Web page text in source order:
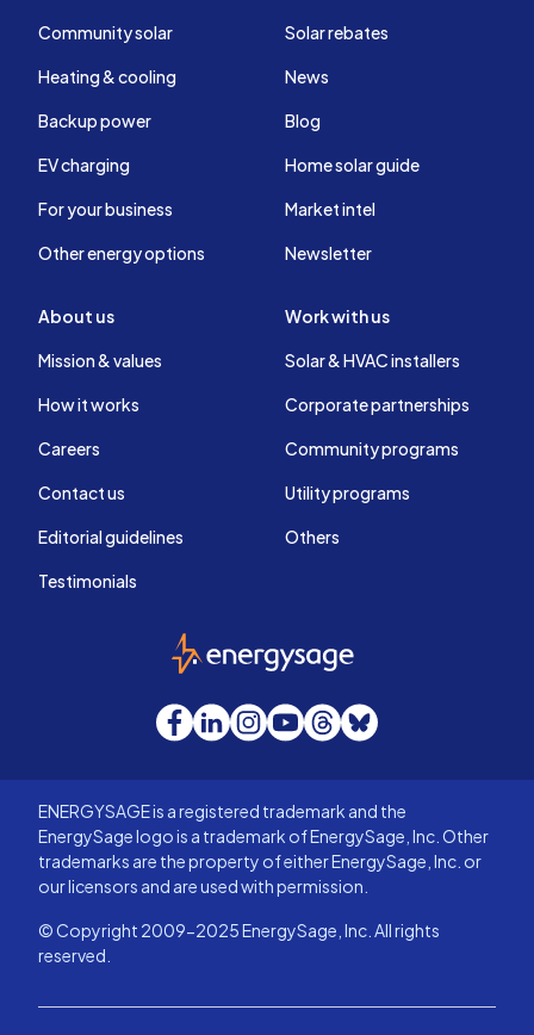
Community solar
Heating & cooling
Backup power
EV charging
For your business
Other energy options
Solar rebates
News
Blog
Home solar guide
Market intel
Newsletter
About us
Mission & values
How it works
Careers
Contact us
Editorial guidelines
Testimonials
Work with us
Solar & HVAC installers
Corporate partnerships
Community programs
Utility programs
Others
EnergySage
Facebook
LinkedInInstagram
YouTube
Threads
Bluesky
ENERGYSAGE is a registered trademark and the
EnergySage logo is a trademark of EnergySage, Inc. Other
trademarks are the property of either EnergySage, Inc. or
our licensors and are used with permission.
© Copyright 2009-2025 EnergySage, Inc. All rights
reserved.